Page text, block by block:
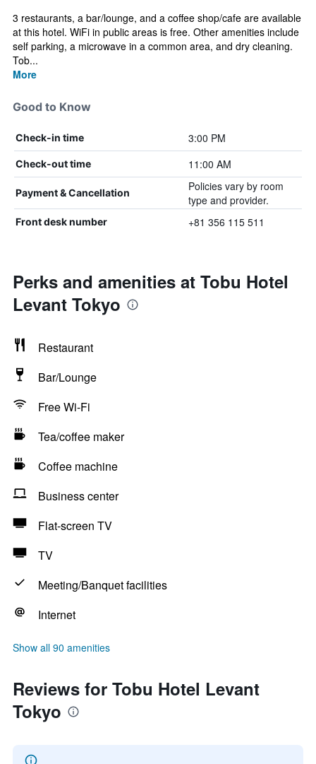
3 restaurants, a bar/lounge, and a coffee shop/cafe are available
at this hotel. WiFi in public areas is free. Other amenities include
self parking, a microwave in a common area, and dry cleaning.
Tob...
More
Good to Know
Check-in time 3:00 PM
Check-out time 11:00 AM
Payment & Cancellation
Policies vary by room
type and provider.
Front desk number +81 356 115 511
Perks and amenities at Tobu Hotel
Levant Tokyo
Restaurant
Bar/Lounge
Free Wi-Fi
Tea/coffee maker
Coffee machine
Business center
Flat-screen TV
TV
Meeting/Banquet facilities
Internet
Show all 90 amenities
Reviews for Tobu Hotel Levant
Tokyo